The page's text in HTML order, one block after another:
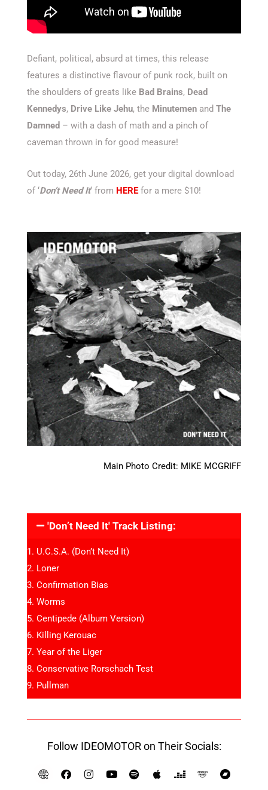
Defiant, political, absurd at times, this release
features a distinctive flavour of punk rock, built on
the shoulders of greats like Bad Brains, Dead
Kennedys, Drive Like Jehu, the Minutemen and The
Damned – with a dash of math and a pinch of
caveman thrown in for good measure!
Out today, 26th June 2026, get your digital download
of ‘Don’t Need It‘ from HEREfor a mere $10!
Main Photo Credit: MIKE MCGRIFF
'Don’t Need It' Track Listing:
U.C.S.A. (Don’t Need It)
Loner
Confirmation Bias
Worms
Centipede (Album Version)
Killing Kerouac
Year of the Liger
Conservative Rorschach Test
Pullman
Follow IDEOMOTOR on Their Socials: